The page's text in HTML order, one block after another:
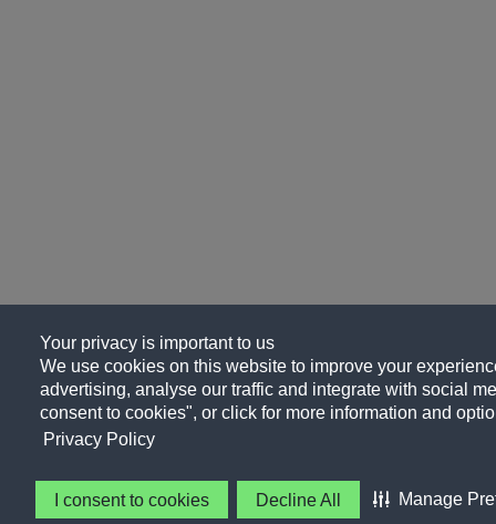
Your privacy is important to us
We use cookies on this website to improve your
advertising, analyse our traffic and integrate with social
consent to cookies", or click for more information and
Privacy Policy
I consent to cookies Decline All Manage